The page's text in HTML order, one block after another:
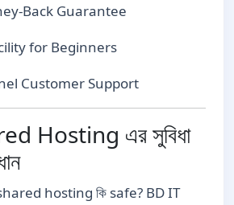
Back Guarantee
for Beginners
Customer Support
Hosting এর সুবিধা
shared hosting কি safe? BD IT